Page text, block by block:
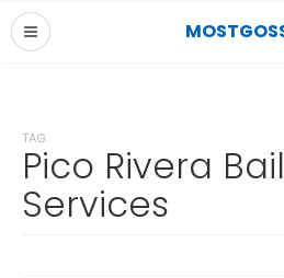
TAG
Pico Rivera
Services